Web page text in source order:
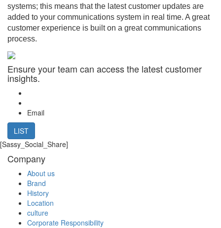
systems; this means that the latest customer updates are
added to your communications system in real time. A great
customer experience is built on a great communications
process.
Ensure your team can access the latest customer
insights.
Email
LIST
[Sassy_Social_Share]
Company
About us
Brand
History
Location
culture
Corporate Responsibility